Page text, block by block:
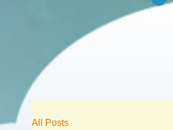
All Posts